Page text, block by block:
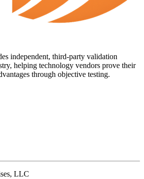
independent, third-party validation
helping technology vendors prove their
through objective testing.
LLC